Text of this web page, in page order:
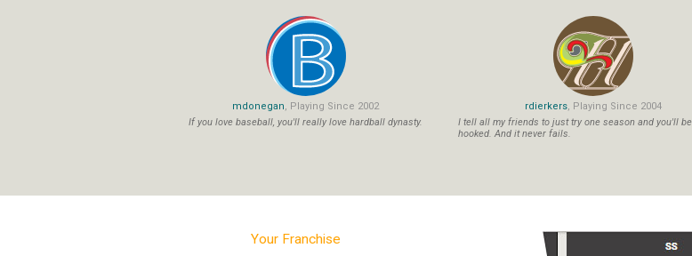
mdonegan, Playing Since 2002
If you love baseball, you'll really love hardball dynasty.
rdierkers, Playing Since 2004
I tell all my friends to just try one season and you'll be
hooked. And it never fails.
Your Franchise